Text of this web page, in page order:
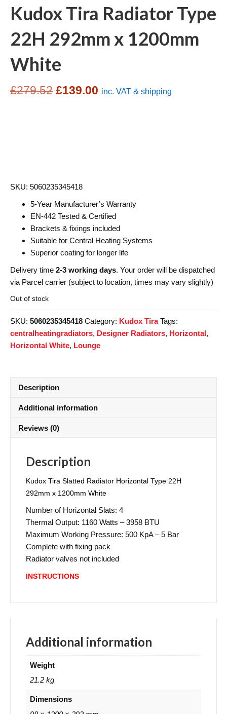
Kudox Tira Radiator Type
22H 292mm x 1200mm
White
£279.52 Original
£139.00 Current
inc. VAT & shipping
SKU: 5060235345418
5-Year Manufacturer’s Warranty
EN-442 Tested & Certified
Brackets & fixings included
Suitable for Central Heating Systems
Superior coating for longer life
Delivery time 2-3 working days. Your order will be dispatched
via Parcel carrier (subject to location, times may vary slightly)
Out of stock
SKU: 5060235345418 Category: Kudox Tira Tags:
centralheatingradiators, Designer Radiators, Horizontal,
Horizontal White, Lounge
Description
Additional information
Reviews (0)
Description
Kudox Tira Slatted Radiator Horizontal Type 22H
292mm x 1200mm White
Number of Horizontal Slats: 4
Thermal Output: 1160 Watts – 3958 BTU
Maximum Working Pressure: 500 KpA – 5 Bar
Complete with fixing pack
Radiator valves not included
INSTRUCTIONS
Additional information
Weight
21.2 kg
Dimensions